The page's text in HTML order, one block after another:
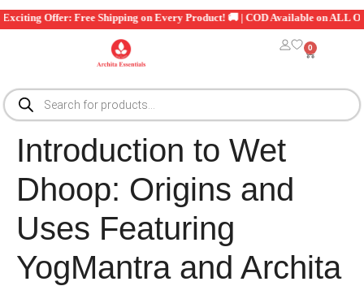
Offer: Free Shipping on Every Product! 🚚 | COD Available on ALL
0
Introduction to Wet
Dhoop: Origins and
Uses Featuring
YogMantra and Archita